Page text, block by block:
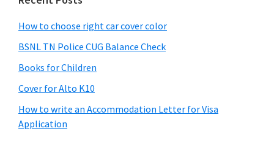
How to choose right car cover color
BSNL TN Police CUG Balance Check
Books for Children
Cover for Alto K10
How to write an Accommodation Letter for Visa
Application